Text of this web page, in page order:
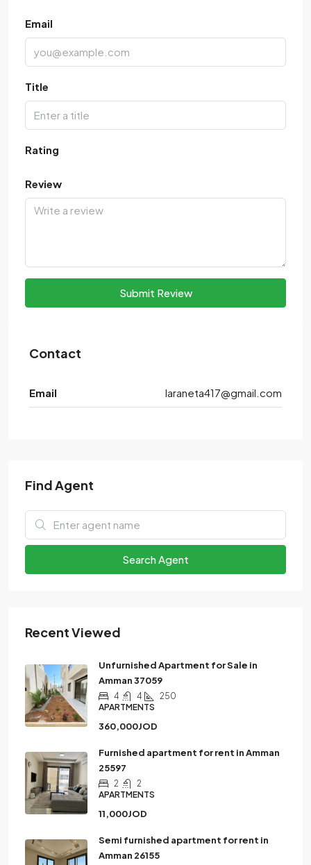
Email
Title
Rating
Review
Submit Review
Contact
Email laraneta417@gmail.com
Find Agent
Search Agent
Recent Viewed
Unfurnished Apartment for Sale in
Amman 37059
4 4
250
APARTMENTS
360,000JOD
Furnished apartment for rent in Amman
25597
2
2
APARTMENTS
11,000JOD
Semi furnished apartment for rent in
Amman 26155